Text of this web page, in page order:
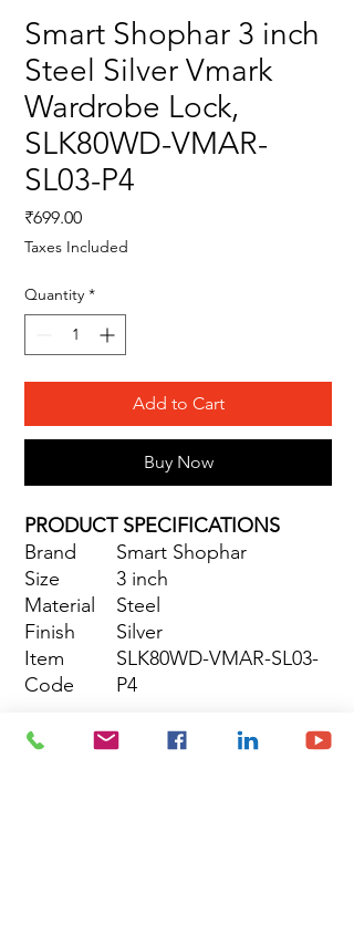
Smart Shophar 3 inch
Steel Silver Vmark
Wardrobe Lock,
SLK80WD-VMAR-
SL03-P4
₹699.00Price
Taxes Included
Quantity *
Add to Cart
Buy Now
PRODUCT SPECIFICATIONS
Brand
Smart Shophar
Size
3 inch
Material
Steel
Finish
Silver
Item
Code
SLK80WD-VMAR-SL03-
P4